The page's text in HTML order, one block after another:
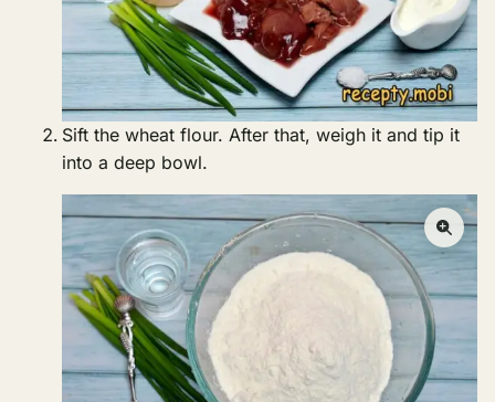
Sift the wheat flour. After that, weigh it and tip it
into a deep bowl.